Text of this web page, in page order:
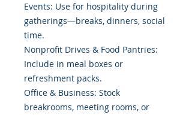
Events: Use for hospitality during
gatherings—breaks, dinners, social
time.
Nonprofit Drives & Food Pantries:
Include in meal boxes or
refreshment packs.
Office & Business: Stock
breakrooms, meeting rooms, or